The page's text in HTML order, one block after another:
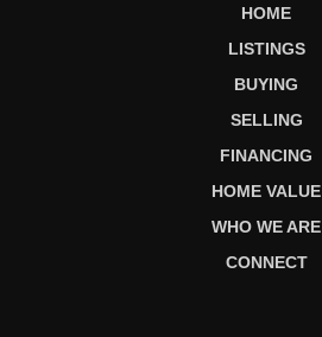
HOME
LISTINGS
BUYING
SELLING
FINANCING
HOME VALUE
WHO WE ARE
CONNECT